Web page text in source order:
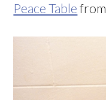
Peace Table from